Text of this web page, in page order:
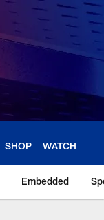
SHOP WATCH
Embedded